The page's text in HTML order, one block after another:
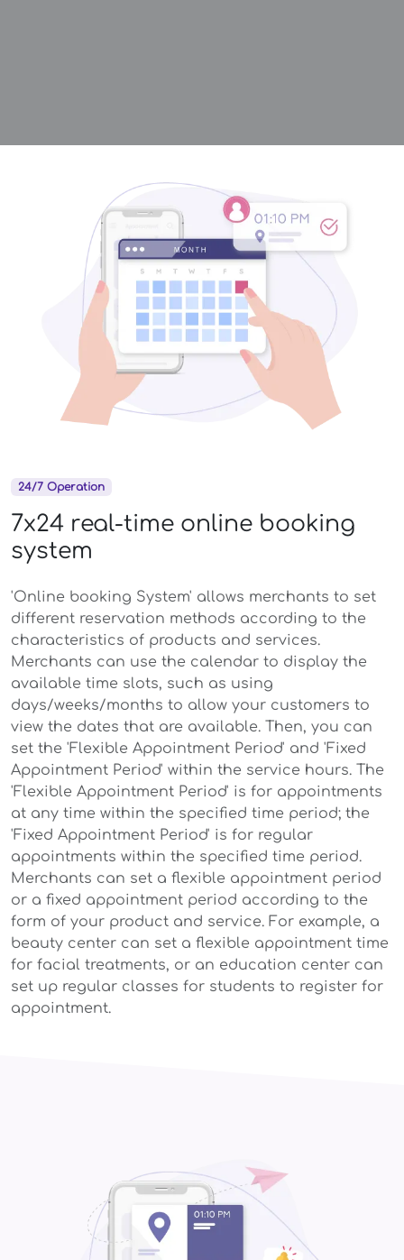
24/7 Operation
7x24 real-time online booking
system
'Online booking System' allows merchants to set
different reservation methods according to the
characteristics of products and services.
Merchants can use the calendar to display the
available time slots, such as using
days/weeks/months to allow your customers to
view the dates that are available. Then, you can
set the 'Flexible Appointment Period' and 'Fixed
Appointment Period' within the service hours. The
'Flexible Appointment Period' is for appointments
at any time within the specified time period; the
'Fixed Appointment Period' is for regular
appointments within the specified time period.
Merchants can set a flexible appointment period
or a fixed appointment period according to the
form of your product and service. For example, a
beauty center can set a flexible appointment time
for facial treatments, or an education center can
set up regular classes for students to register for
appointment.